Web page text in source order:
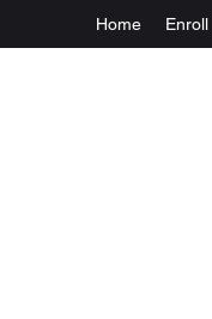
Home Enroll